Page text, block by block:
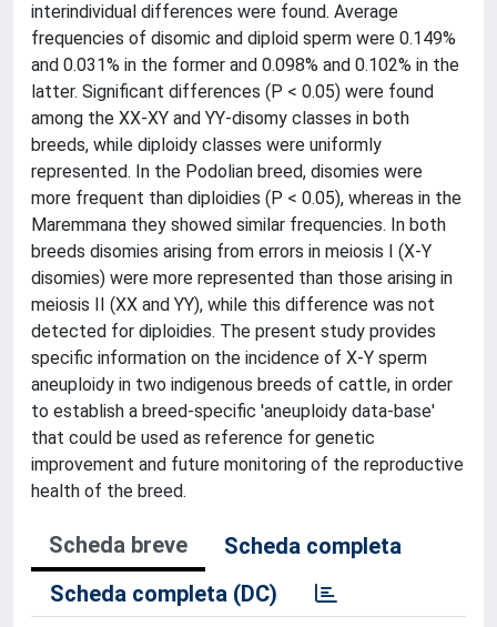
interindividual differences were found. Average
frequencies of disomic and diploid sperm were 0.149%
and 0.031% in the former and 0.098% and 0.102% in the
latter. Significant differences (P < 0.05) were found
among the XX-XY and YY-disomy classes in both
breeds, while diploidy classes were uniformly
represented. In the Podolian breed, disomies were
more frequent than diploidies (P < 0.05), whereas in the
Maremmana they showed similar frequencies. In both
breeds disomies arising from errors in meiosis I (X-Y
disomies) were more represented than those arising in
meiosis II (XX and YY), while this difference was not
detected for diploidies. The present study provides
specific information on the incidence of X-Y sperm
aneuploidy in two indigenous breeds of cattle, in order
to establish a breed-specific 'aneuploidy data-base'
that could be used as reference for genetic
improvement and future monitoring of the reproductive
health of the breed.
Scheda breve
Scheda completa
Scheda completa (DC)